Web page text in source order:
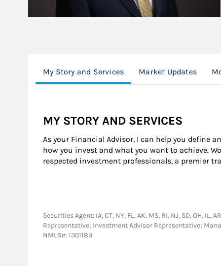
My Story and Services Market Updates
MY STORY AND SERVICES
As your Financial Advisor, I can help you define
how you invest and what you want to achieve.
respected investment professionals, a premier
Securities Agent: IA, CT, NY, FL, AK, MS, RI, NJ, SD, OH, IL,
Representative; Investment Advisor Representative;
NMLS#: 1301189